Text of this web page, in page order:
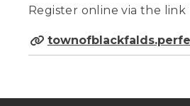
Register online via the link